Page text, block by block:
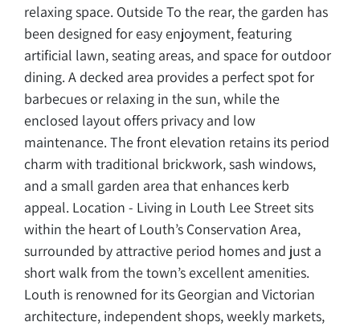
relaxing space. Outside To the rear, the garden has
been designed for easy enjoyment, featuring
artificial lawn, seating areas, and space for outdoor
dining. A decked area provides a perfect spot for
barbecues or relaxing in the sun, while the
enclosed layout offers privacy and low
maintenance. The front elevation retains its period
charm with traditional brickwork, sash windows,
and a small garden area that enhances kerb
appeal. Location - Living in Louth Lee Street sits
within the heart of Louth’s Conservation Area,
surrounded by attractive period homes and just a
short walk from the town’s excellent amenities.
Louth is renowned for its Georgian and Victorian
architecture, independent shops, weekly markets,